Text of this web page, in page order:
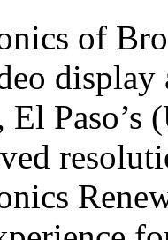
of
display
El